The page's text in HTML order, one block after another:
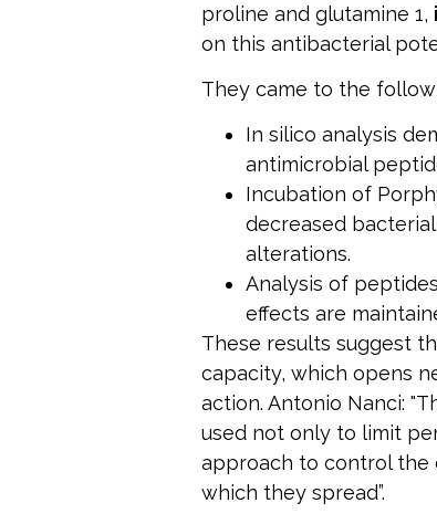
proline and glutamine 1,
on this antibacterial
They came to the
In silico analysis
antimicrobial
Incubation of
decreased
alterations.
Analysis of
effects are
These results suggest
capacity, which opens
action. Antonio Nanci:
used not only to limit
approach to control the
which they spread”.